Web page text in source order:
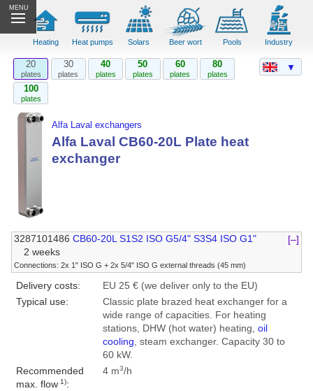
MENU
Heating Heat pumps Solars Beer wort Pools Industry
20
plates
30
plates
40
plates
50
plates
60
plates
80
plates
100
plates
Alfa Laval exchangers
Alfa Laval CB60-20L Plate heat
exchanger
3287101486 CB60-20L S1S2 ISO G5/4" S3S4 ISO G1"
[–]
2 weeks
Connections: 2x 1" ISO G + 2x 5/4" ISO G external threads (45 mm)
Delivery costs:
EU 25 € (we deliver only to the EU)
Typical use:
Classic plate brazed heat exchanger for a
wide range of capacities. For heating
stations, DHW (hot water) heating, oil
cooling, steam exchanger. Capacity 30 to
60 kW.
Recommended
max. flow1):
4 m3/h
▼